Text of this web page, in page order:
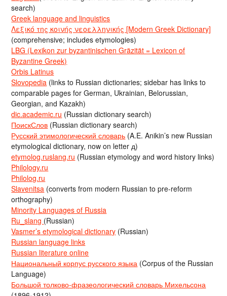
search)
Greek language and linguistics
Λεξικό της κοινής νεοελληνικής [Modern Greek Dictionary]
(comprehensive; includes etymologies)
LBG (Lexikon zur byzantinischen Gräzität = Lexicon of
Byzantine Greek)
Orbis Latinus
Slovopedia (links to Russian dictionaries; sidebar has links to
comparable pages for German, Ukrainian, Belorussian,
Georgian, and Kazakh)
dic.academic.ru (Russian dictionary search)
ПоискСлов (Russian dictionary search)
Русский этимологический словарь (A.E. Anikin’s new Russian
etymological dictionary, now on letter д)
etymolog.ruslang.ru (Russian etymology and word history links)
Philology.ru
Philolog.ru
Slavenitsa (converts from modern Russian to pre-reform
orthography)
Minority Languages of Russia
Ru_slang (Russian)
Vasmer’s etymological dictionary (Russian)
Russian language links
Russian literature online
Национальный корпус русского языка (Corpus of the Russian
Language)
Большой толково-фразеологический словарь Михельсона